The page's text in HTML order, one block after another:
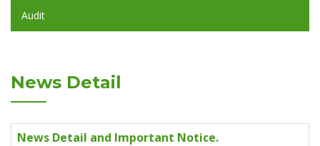
Audit
News Detail
News Detail and Important Notice.